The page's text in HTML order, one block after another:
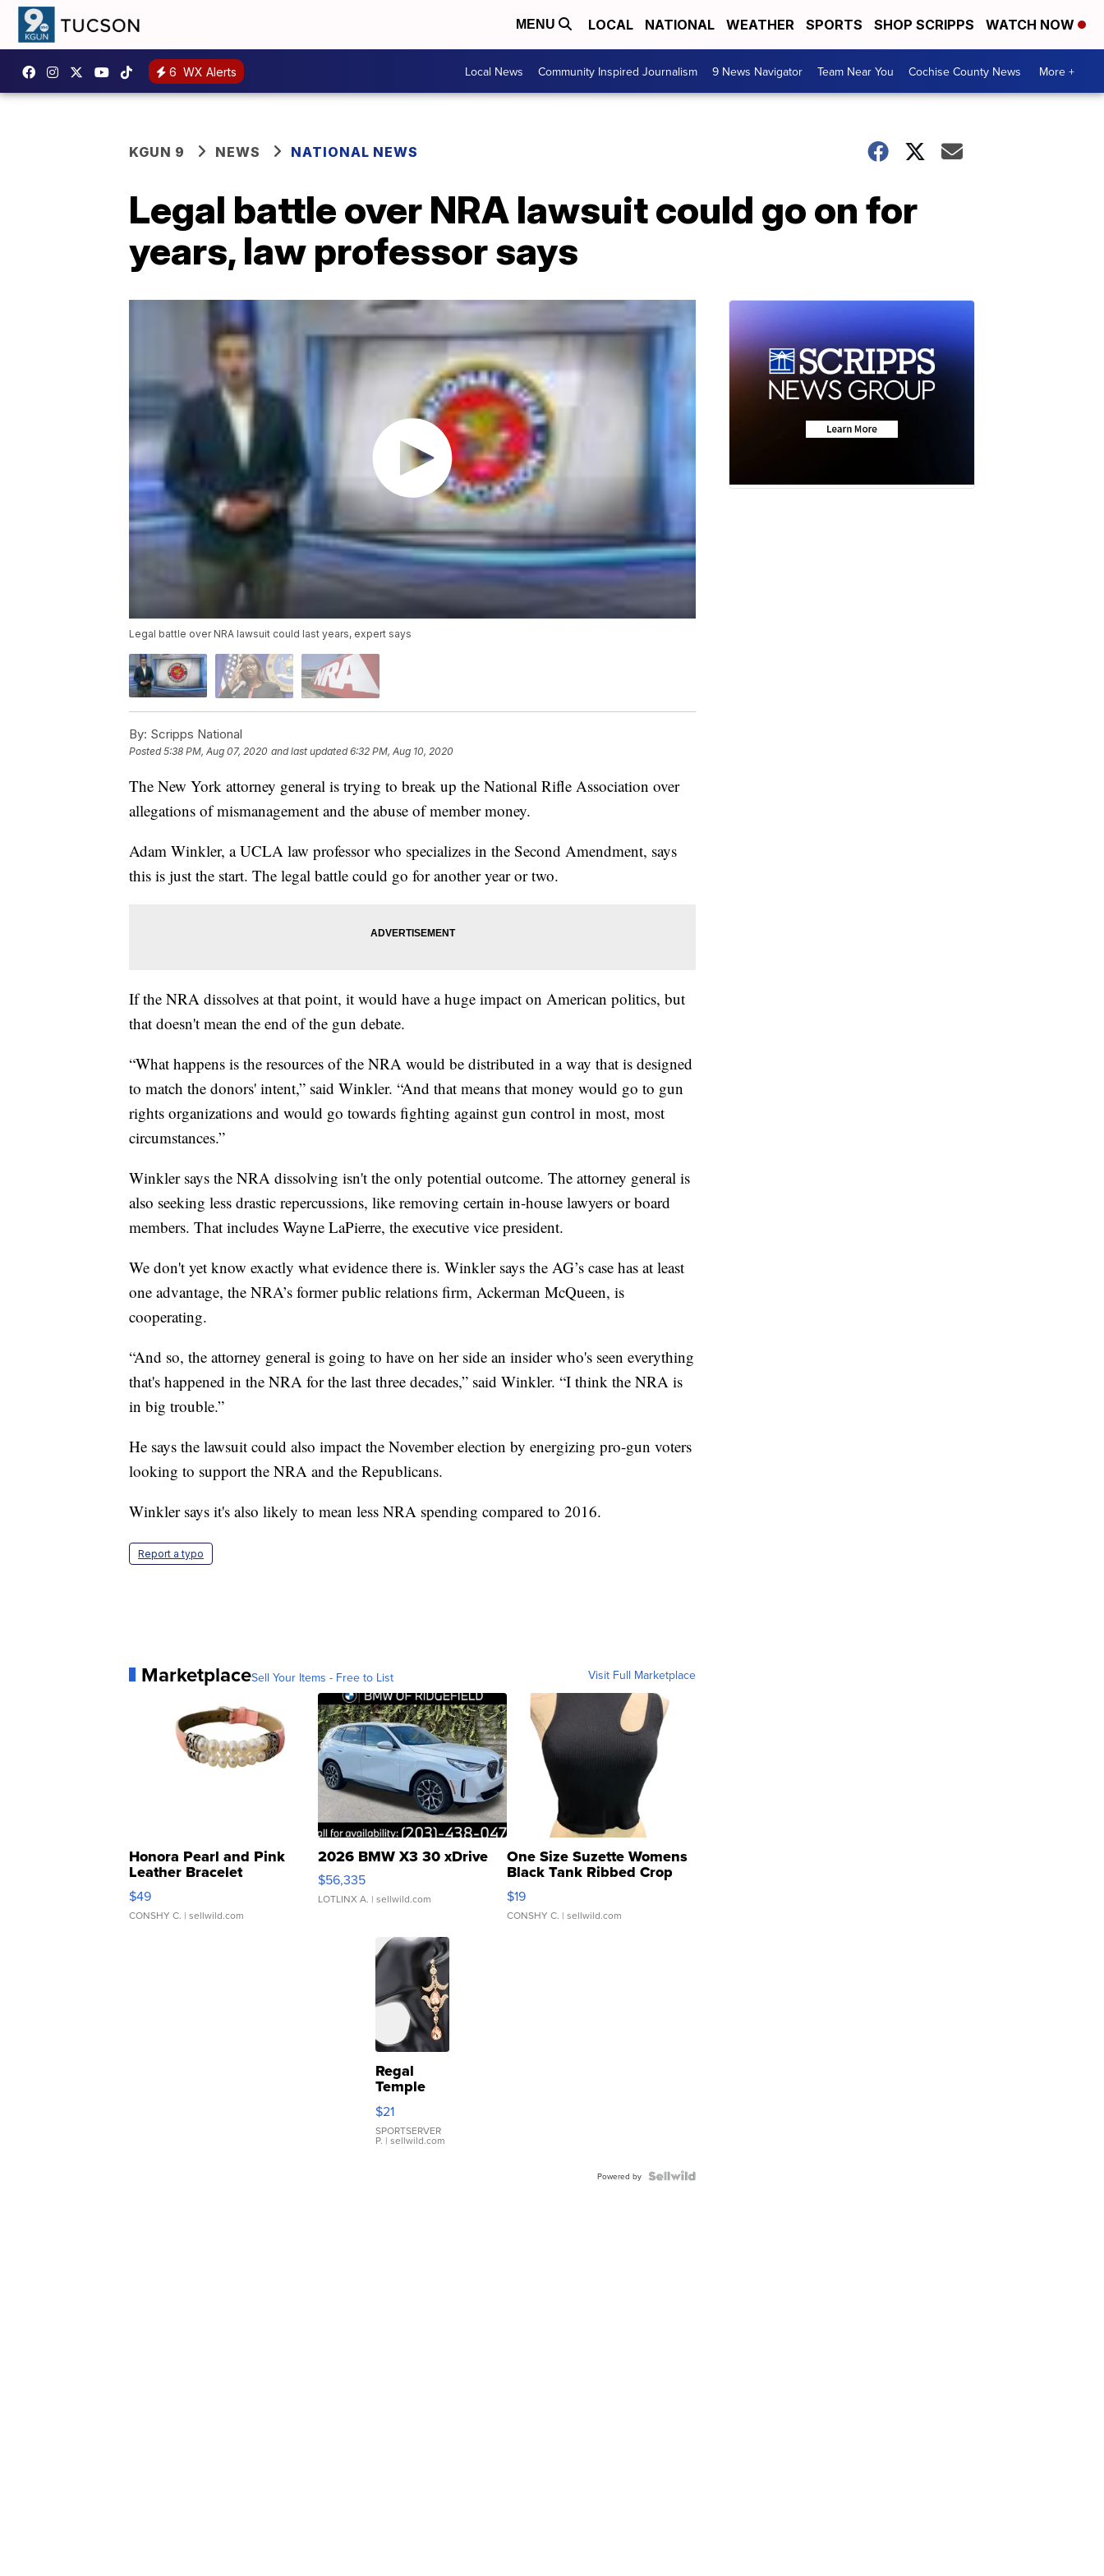
MENU LOCAL NATIONAL WEATHER SPORTS SHOP SCRIPPS WATCH NOW
6 WX Alerts Local News Community Inspired Journalism 9 News Navigator Team Near You Cochise County News More +
KGUN 9 NEWS NATIONAL NEWS
Legal battle over NRA lawsuit could go on for
years, law professor says
Legal battle over NRA lawsuit could last years, expert says
By: Scripps National
Posted5:38 PM, Aug 07, 2020 and last updated 6:32 PM, Aug 10, 2020
The New York attorney general is trying to break up the National Rifle Association over
allegations of mismanagement and the abuse of member money.
Adam Winkler, a UCLA law professor who specializes in the Second Amendment, says
this is just the start. The legal battle could go for another year or two.
If the NRA dissolves at that point, it would have a huge impact on American politics, but
that doesn't mean the end of the gun debate.
“What happens is the resources of the NRA would be distributed in a way that is designed
to match the donors' intent,” said Winkler. “And that means that money would go to gun
rights organizations and would go towards fighting against gun control in most, most
circumstances.”
Winkler says the NRA dissolving isn't the only potential outcome. The attorney general is
also seeking less drastic repercussions, like removing certain in-house lawyers or board
members. That includes Wayne LaPierre, the executive vice president.
We don't yet know exactly what evidence there is. Winkler says the AG’s case has at least
one advantage, the NRA’s former public relations firm, Ackerman McQueen, is
cooperating.
“And so, the attorney general is going to have on her side an insider who's seen everything
that's happened in the NRA for the last three decades,” said Winkler. “I think the NRA is
in big trouble.”
He says the lawsuit could also impact the November election by energizing pro-gun voters
looking to support the NRA and the Republicans.
Winkler says it's also likely to mean less NRA spending compared to 2016.
Report a typo
MarketplaceSell Your Items - Free to List Visit Full Marketplace
Honora Pearl and Pink
Leather Bracelet
Adjustable Buckle Clo...
$49
CONSHY C. | sellwild.com
2026 BMW X3 30 xDrive
$56,335
LOTLINX A. | sellwild.com
One Size Suzette Womens
Black Tank Ribbed Crop
Asymmetrical ...
$19
CONSHY C. | sellwild.com
Regal
Temple
Droplet
Earrings
$21
SPORTSERVER
P. | sellwild.com
Powered by